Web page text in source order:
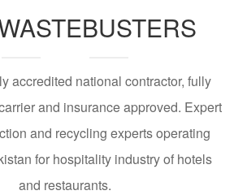
accredited national contractor, fully
and insurance approved. Expert
and recycling experts operating
for hospitality industry of hotels
and restaurants.